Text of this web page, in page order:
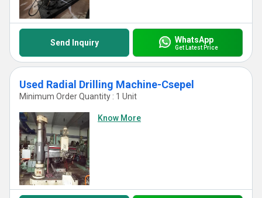
Send Inquiry WhatsApp
Get Latest Price
Used Radial Drilling Machine-Csepel
Minimum Order Quantity : 1 Unit
Know More